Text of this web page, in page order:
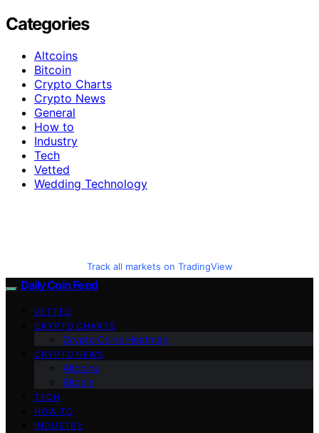
Categories
Altcoins
Bitcoin
Crypto Charts
Crypto News
General
How to
Industry
Tech
Vetted
Wedding Technology
Track all markets on TradingView
Daily Coin Feed
VETTED
CRYPTO CHARTS
Crypto Coins Heatmap
CRYPTO NEWS
Altcoins
Bitcoin
TECH
HOW TO
INDUSTRY